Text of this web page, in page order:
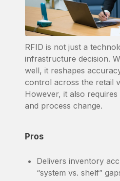
RFID is not just a
infrastructure decision.
well, it reshapes
control across the retail
However, it also
and process change.
Pros
Delivers inventory
“system vs. shelf”